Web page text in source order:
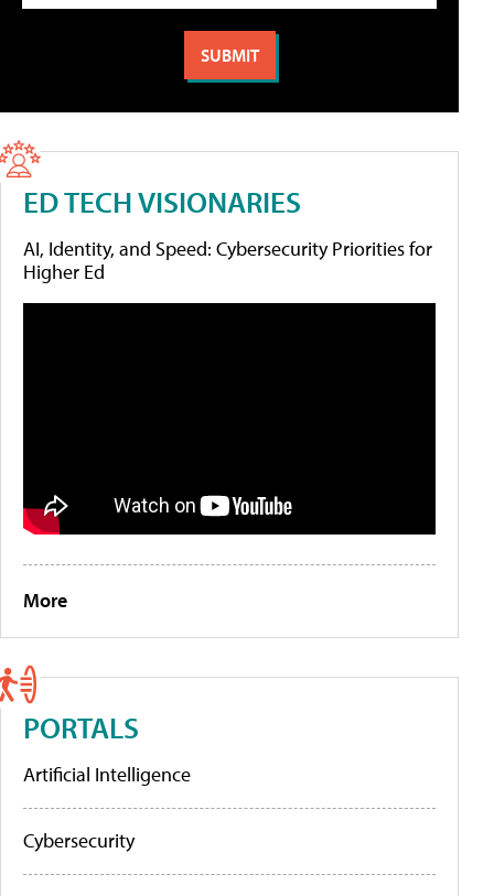
ED TECH VISIONARIES
AI, Identity, and Speed: Cybersecurity Priorities for
Higher Ed
More
PORTALS
Artificial Intelligence
Cybersecurity